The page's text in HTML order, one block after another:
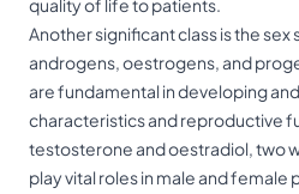
quality of life to patients.
Another significant class is the
androgens, oestrogens, and
are fundamental in developing
characteristics and reproductive
testosterone and oestradiol, two
play vital roles in male and